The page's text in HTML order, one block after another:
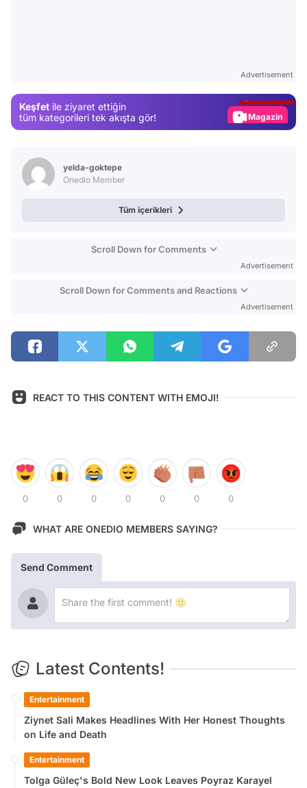
Advertisement
Keşfet ile ziyaret ettiğin
tüm kategorileri tek akışta gör!
Magazin
yelda-goktepe
Onedio Member
Tüm içerikleri
Scroll Down for Comments
Advertisement
Scroll Down for Comments and Reactions
Advertisement
REACT TO THIS CONTENT WITH EMOJI!
0 0 0 0 0 0 0
WHAT ARE ONEDIO MEMBERS SAYING?
Send Comment
Latest Contents!
Entertainment
Ziynet Sali Makes Headlines With Her Honest Thoughts
on Life and Death
Entertainment
Tolga Güleç's Bold New Look Leaves Poyraz Karayel